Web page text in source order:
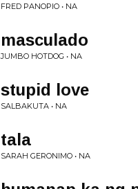
FRED PANOPIO • NA
masculado
JUMBO HOTDOG • NA
stupid love
SALBAKUTA • NA
tala
SARAH GERONIMO • NA